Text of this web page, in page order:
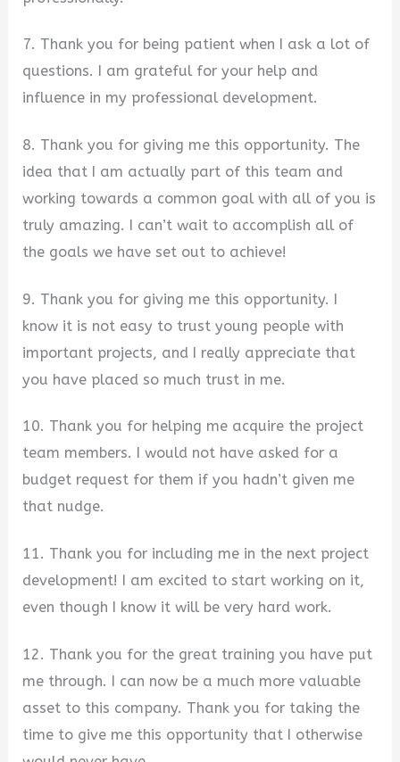
7. Thank you for being patient when I ask a lot of
questions. I am grateful for your help and
influence in my professional development.
8. Thank you for giving me this opportunity. The
idea that I am actually part of this team and
working towards a common goal with all of you is
truly amazing. I can’t wait to accomplish all of
the goals we have set out to achieve!
9. Thank you for giving me this opportunity. I
know it is not easy to trust young people with
important projects, and I really appreciate that
you have placed so much trust in me.
10. Thank you for helping me acquire the project
team members. I would not have asked for a
budget request for them if you hadn’t given me
that nudge.
11. Thank you for including me in the next project
development! I am excited to start working on it,
even though I know it will be very hard work.
12. Thank you for the great training you have put
me through. I can now be a much more valuable
asset to this company. Thank you for taking the
time to give me this opportunity that I otherwise